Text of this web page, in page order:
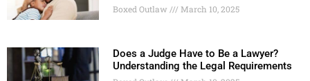
Boxed Outlaw March 10, 2025
Does a Judge Have to Be a Lawyer?
Understanding the Legal Requirements